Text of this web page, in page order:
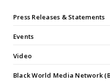
Press Releases & Statements
Events
Video
Black World Media Network